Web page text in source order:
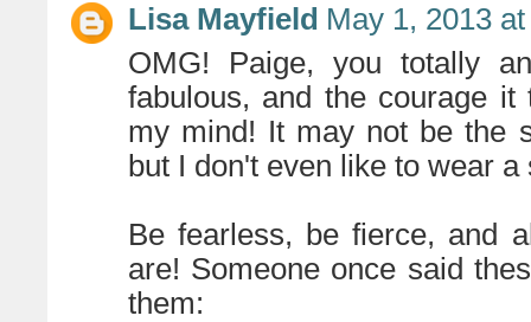
Lisa Mayfield May 1, 2013
OMG! Paige, you totally
fabulous, and the courage
my mind! It may not be the
but I don't even like to wear
Be fearless, be fierce, and
are! Someone once said
them: